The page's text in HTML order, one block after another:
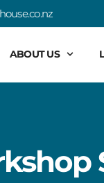
ABOUT US